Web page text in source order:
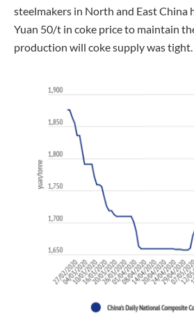
steelmakers in North and East China
Yuan 50/t in coke price to maintain
production will coke supply was tight.